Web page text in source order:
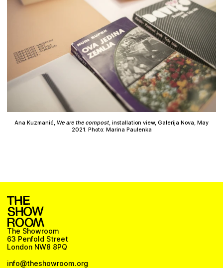
Ana Kuzmanić, We are the compost, installation view, Galerija Nova, May
2021. Photo: Marina Paulenka
The Showroom
63 Penfold Street
London NW8 8PQ
info@theshowroom.org